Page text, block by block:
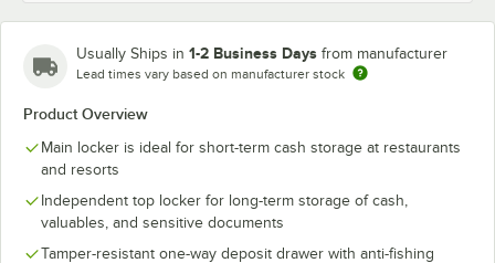
Usually Ships in 1-2 Business Days from manufacturer
Lead times vary based on manufacturer stock
Product Overview
Main locker is ideal for short-term cash storage at restaurants
and resorts
Independent top locker for long-term storage of cash,
valuables, and sensitive documents
Tamper-resistant one-way deposit drawer with anti-fishing